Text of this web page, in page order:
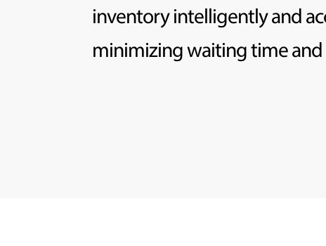
inventory intelligently and
minimizing waiting time and